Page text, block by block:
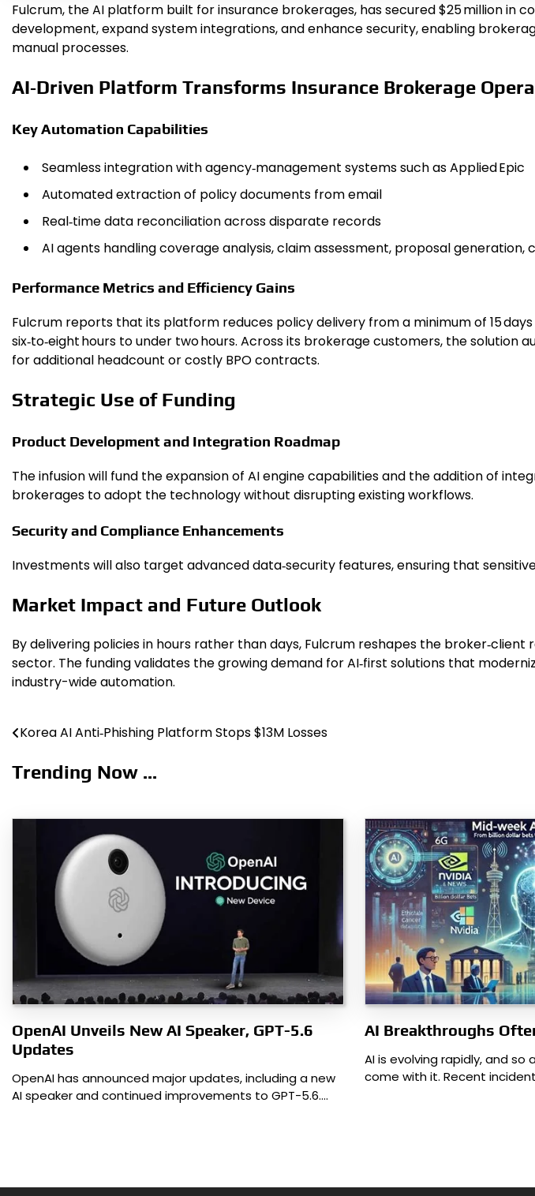
Fulcrum, the AI platform built for insurance brokerages, has secured $25 million in
development, expand system integrations, and enhance security, enabling
manual processes.
AI‑Driven Platform Transforms Insurance Brokerage
Key Automation Capabilities
Seamless integration with agency‑management systems such as Applied Epic
Automated extraction of policy documents from email
Real‑time data reconciliation across disparate records
AI agents handling coverage analysis, claim assessment, proposal
Performance Metrics and Efficiency Gains
Fulcrum reports that its platform reduces policy delivery from a minimum of 15
six‑to‑eight hours to under two hours. Across its brokerage customers, the solution
for additional headcount or costly BPO contracts.
Strategic Use of Funding
Product Development and Integration Roadmap
The infusion will fund the expansion of AI engine capabilities and the addition of
brokerages to adopt the technology without disrupting existing workflows.
Security and Compliance Enhancements
Investments will also target advanced data‑security features, ensuring that
Market Impact and Future Outlook
By delivering policies in hours rather than days, Fulcrum reshapes the
sector. The funding validates the growing demand for AI‑first solutions that
industry-wide automation.
Post
navigation
Korea AI Anti‑Phishing Platform Stops $13M Losses
Trending Now ...
OpenAI Unveils New AI Speaker, GPT-5.6
Updates
OpenAI has announced major updates, including a new
AI speaker and continued improvements to GPT-5.6.…
AI Breakthroughs
AI is evolving rapidly, and
come with it. Recent